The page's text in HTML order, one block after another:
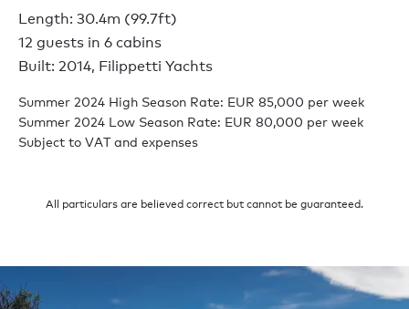
Length: 30.4m (99.7ft)
12 guests in 6 cabins
Built: 2014, Filippetti Yachts
Summer 2024 High Season Rate: EUR 85,000 per week
Summer 2024 Low Season Rate: EUR 80,000 per week
Subject to VAT and expenses
All particulars are believed correct but cannot be guaranteed.